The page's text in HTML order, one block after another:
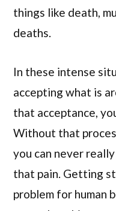
things like death,
deaths.
In these intense
accepting what is
that acceptance,
Without that
you can never
that pain. Getting
problem for human